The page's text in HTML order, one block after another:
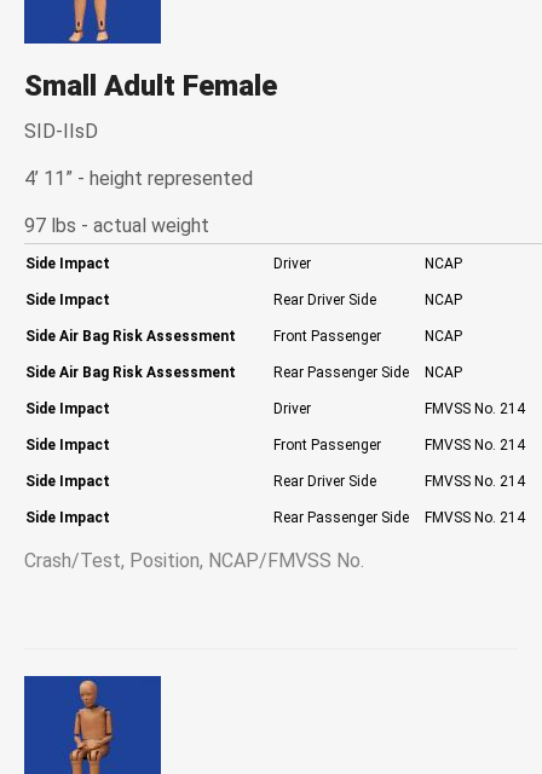
Small Adult Female
SID-IIsD
4’ 11” - height represented
97 lbs - actual weight
Crash/Test, Position, NCAP/FMVSS No.
Side Impact Driver NCAP
Side Impact Rear Driver Side NCAP
Side Air Bag Risk Assessment Front Passenger NCAP
Side Air Bag Risk Assessment Rear Passenger Side NCAP
Side Impact Driver FMVSS No. 214
Side Impact Front Passenger FMVSS No. 214
Side Impact Rear Driver Side FMVSS No. 214
Side Impact Rear Passenger Side FMVSS No. 214